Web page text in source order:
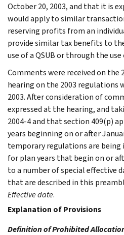
October 20, 2003, and that it is
would apply to similar
reserving profits from an
provide similar tax benefits to
use of a QSUB or through the
Comments were received on the
hearing on the 2003 regulations
2003. After consideration of
expressed at the hearing, and
2004-4 and that section 409(p)
years beginning on or after
temporary regulations are being
for plan years that begin on or
to a number of special effective
that are described in this
Effective date.
Explanation of Provisions
Definition of Prohibited